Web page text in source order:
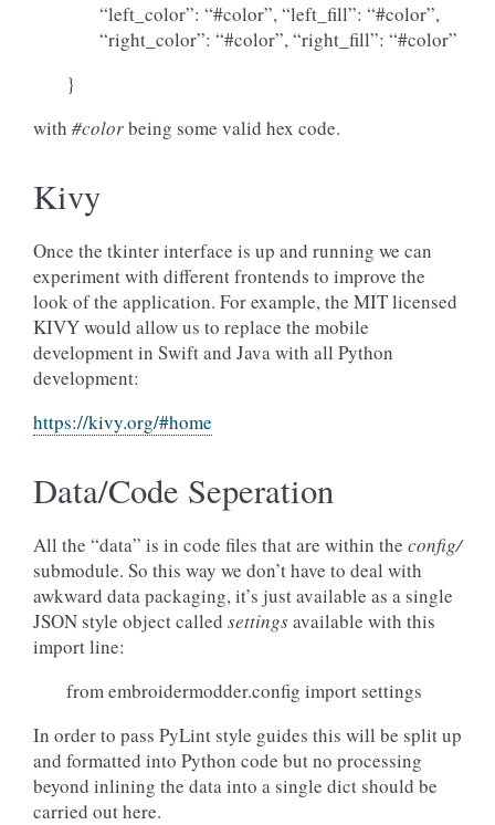
“left_color”: “#color”, “left_fill”: “#color”,
“right_color”: “#color”, “right_fill”: “#color”
}
with #colorbeing some valid hex code.
Kivy
Once the tkinter interface is up and running we can
experiment with different frontends to improve the
look of the application. For example, the MIT licensed
KIVY would allow us to replace the mobile
development in Swift and Java with all Python
development:
https://kivy.org/#home
Data/Code Seperation
All the “data” is in code files that are within the config/
submodule. So this way we don’t have to deal with
awkward data packaging, it’s just available as a single
JSON style object called settingsavailable with this
import line:
from embroidermodder.config import settings
In order to pass PyLint style guides this will be split up
and formatted into Python code but no processing
beyond inlining the data into a single dict should be
carried out here.